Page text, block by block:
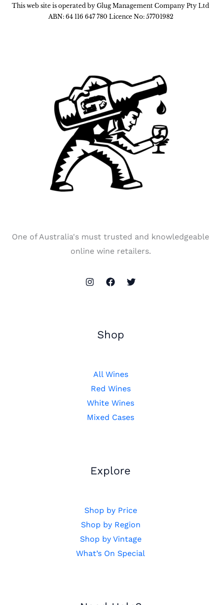
This web site is operated by Glug Management Company Pty Ltd
ABN: 64 116 647 780 Licence No: 57701982
One of Australia's must trusted and knowledgeable
online wine retailers.
Shop
All Wines
Red Wines
White Wines
Mixed Cases
Explore
Shop by Price
Shop by Region
Shop by Vintage
What’s On Special